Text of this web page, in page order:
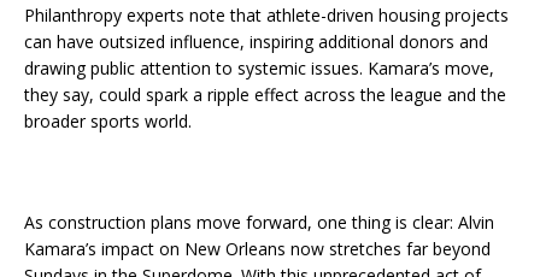
Philanthropy experts note that athlete-driven housing projects
can have outsized influence, inspiring additional donors and
drawing public attention to systemic issues. Kamara’s move,
they say, could spark a ripple effect across the league and the
broader sports world.
As construction plans move forward, one thing is clear: Alvin
Kamara’s impact on New Orleans now stretches far beyond